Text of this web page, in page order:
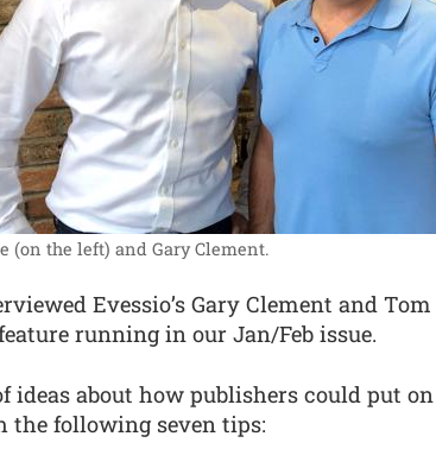
(on the left) and Gary Clement.
Evessio’s Gary Clement and
running in our Jan/Feb issue.
ideas about how publishers could put
the following seven tips: